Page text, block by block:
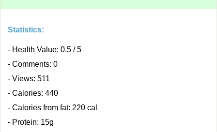
Statistics:
- Health Value: 0.5 / 5
- Comments: 0
- Views: 511
- Calories: 440
- Calories from fat: 220 cal
- Protein: 15g